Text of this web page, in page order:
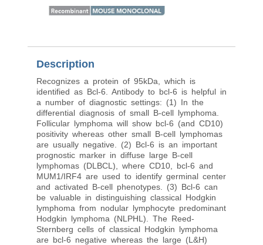
Description
Recognizes a protein of 95kDa, which is
identified as Bcl-6. Antibody to bcl-6 is helpful in
a number of diagnostic settings: (1) In the
differential diagnosis of small B-cell lymphoma.
Follicular lymphoma will show bcl-6 (and CD10)
positivity whereas other small B-cell lymphomas
are usually negative. (2) Bcl-6 is an important
prognostic marker in diffuse large B-cell
lymphomas (DLBCL), where CD10, bcl-6 and
MUM1/IRF4 are used to identify germinal center
and activated B-cell phenotypes. (3) Bcl-6 can
be valuable in distinguishing classical Hodgkin
lymphoma from nodular lymphocyte predominant
Hodgkin lymphoma (NLPHL). The Reed-
Sternberg cells of classical Hodgkin lymphoma
are bcl-6 negative whereas the large (L&H)